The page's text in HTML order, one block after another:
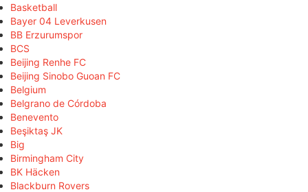
Basketball
Bayer 04 Leverkusen
BB Erzurumspor
BCS
Beijing Renhe FC
Beijing Sinobo Guoan FC
Belgium
Belgrano de Córdoba
Benevento
Beşiktaş JK
Big
Birmingham City
BK Häcken
Blackburn Rovers